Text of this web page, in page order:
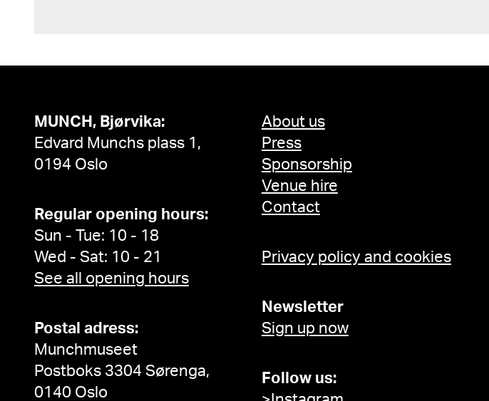
MUNCH, Bjørvika:
Edvard Munchs plass 1,
0194 Oslo
Regular opening hours:
Sun - Tue: 10 - 18
Wed - Sat: 10 - 21
See all opening hours
Postal adress:
Munchmuseet
Postboks 3304 Sørenga,
0140 Oslo
About us
Press
Sponsorship
Venue hire
Contact
Privacy policy and cookies
Newsletter
Sign up now
Follow us: